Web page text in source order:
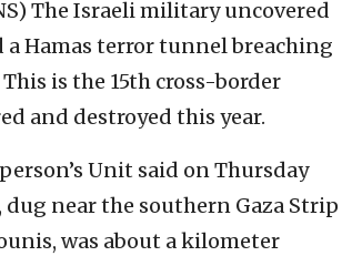
The Israeli military ‎uncovered
Hamas terror tunnel ‎breaching
is the 15th cross-border
and destroyed this year.‎
Unit said on Thursday
near the southern Gaza Strip
was about a kilometer